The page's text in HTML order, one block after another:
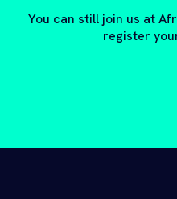
You can still join us at
register